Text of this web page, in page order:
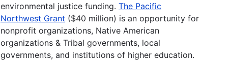
environmental justice funding. The Pacific
Northwest Grant ($40 million) is an opportunity for
nonprofit organizations, Native American
organizations & Tribal governments, local
governments, and institutions of higher education.